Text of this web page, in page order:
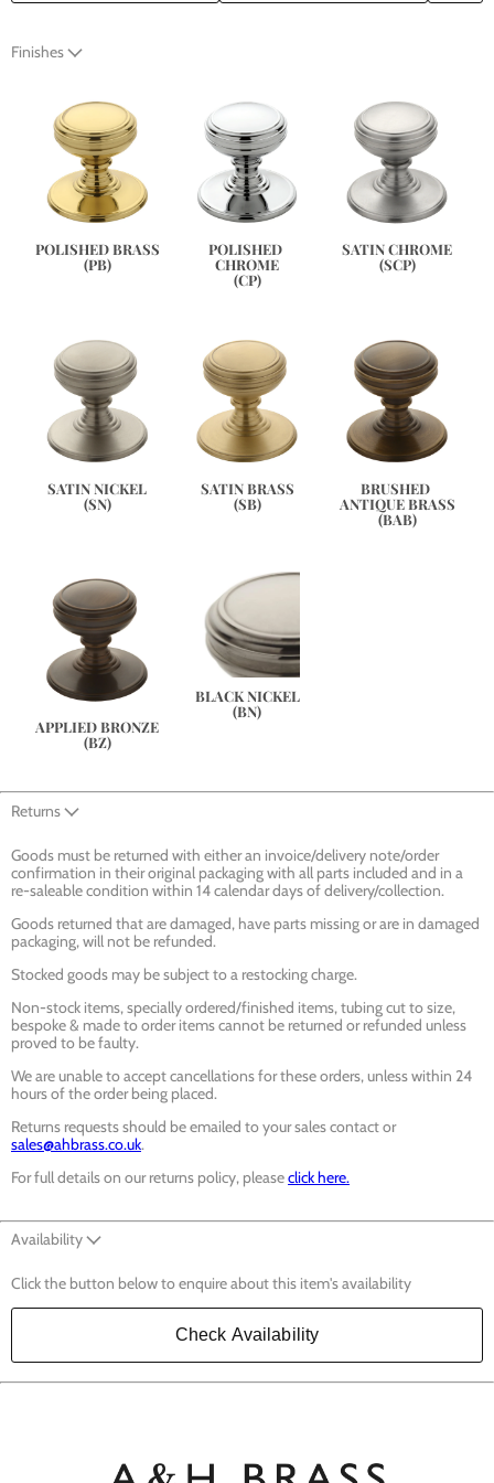
Finishes
POLISHED BRASS
(PB)
POLISHED
CHROME
(CP)
SATIN CHROME
(SCP)
SATIN NICKEL
(SN)
SATIN BRASS
(SB)
BRUSHED
ANTIQUE BRASS
(BAB)
APPLIED BRONZE
(BZ)
BLACK NICKEL
(BN)
Returns
Goods must be returned with either an invoice/delivery note/order
confirmation in their original packaging with all parts included and in a
re-saleable condition within 14 calendar days of delivery/collection.
Goods returned that are damaged, have parts missing or are in damaged
packaging, will not be refunded.
Stocked goods may be subject to a restocking charge.
Non-stock items, specially ordered/finished items, tubing cut to size,
bespoke & made to order items cannot be returned or refunded unless
proved to be faulty.
We are unable to accept cancellations for these orders, unless within 24
hours of the order being placed.
Returns requests should be emailed to your sales contact or
sales@ahbrass.co.uk.
For full details on our returns policy, pleaseclick here.
Availability
Click the button below to enquire about this item's availability
Check Availability